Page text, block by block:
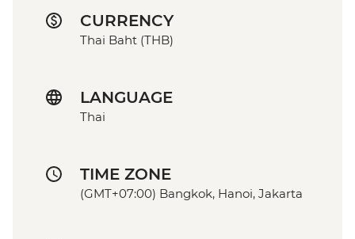
CURRENCY
Thai Baht (THB)
LANGUAGE
Thai
TIME ZONE
(GMT+07:00) Bangkok, Hanoi, Jakarta